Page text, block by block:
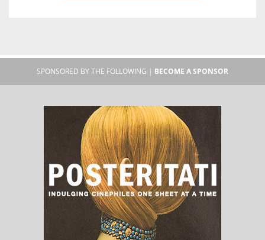
SPONSORED BY THE FOLLOWING | BECOME A SPONSOR